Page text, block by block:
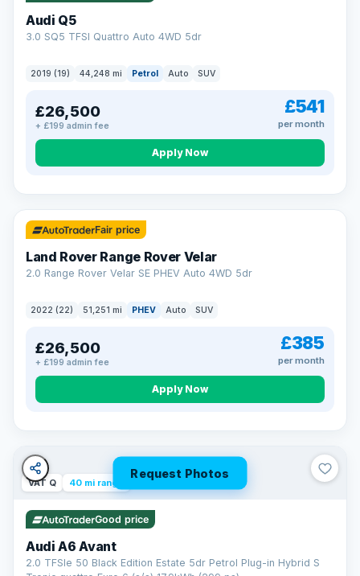
Audi Q5
3.0 SQ5 TFSI Quattro Auto 4WD 5dr
2019 (19) 44,248 mi Petrol Auto SUV
£26,500
+ £199 admin fee
£541
per month
Apply Now
32 mi range
Fair price
Land Rover Range Rover Velar
2.0 Range Rover Velar SE PHEV Auto 4WD 5dr
2022 (22) 51,251 mi PHEV Auto SUV
£26,500
+ £199 admin fee
£385
per month
Apply Now
Request Photos
VAT Q 40 mi range
Good price
Audi A6 Avant
2.0 TFSIe 50 Black Edition Estate 5dr Petrol Plug-in Hybrid S